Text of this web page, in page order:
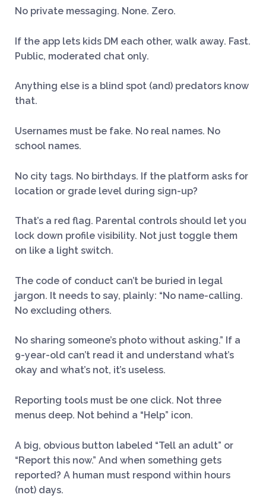
No private messaging. None. Zero.
If the app lets kids DM each other, walk away. Fast.
Public, moderated chat only.
Anything else is a blind spot (and) predators know
that.
Usernames must be fake. No real names. No
school names.
No city tags. No birthdays. If the platform asks for
location or grade level during sign-up?
That’s a red flag. Parental controls should let you
lock down profile visibility. Not just toggle them
on like a light switch.
The code of conduct can’t be buried in legal
jargon. It needs to say, plainly: “No name-calling.
No excluding others.
No sharing someone’s photo without asking.” If a
9-year-old can’t read it and understand what’s
okay and what’s not, it’s useless.
Reporting tools must be one click. Not three
menus deep. Not behind a “Help” icon.
A big, obvious button labeled “Tell an adult” or
“Report this now.” And when something gets
reported? A human must respond within hours
(not) days.